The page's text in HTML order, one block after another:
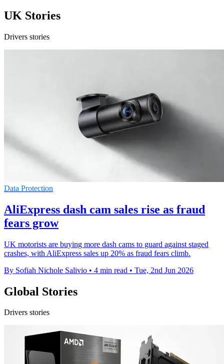
UK Stories
Drivers stories
Data Protection
AliExpress dash cam sales rise as fraud
fears grow
UK motorists are buying more dash cams to guard against staged
crashes, with AliExpress sales up 20% as fraud fears climb.
By Sofiah Nichole Salivio • 4 min read • Tue, 2nd Jun 2026
Global Stories
Drivers stories